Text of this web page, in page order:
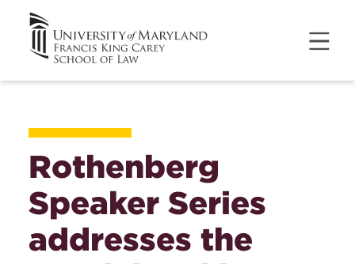
Rothenberg
Speaker Series
addresses the